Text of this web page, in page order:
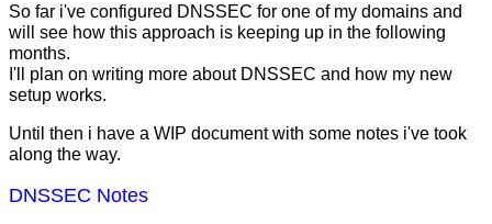
So far i've configured DNSSEC for one of my domains and
will see how this approach is keeping up in the following
months.
I'll plan on writing more about DNSSEC and how my new
setup works.
Until then i have a WIP document with some notes i've took
along the way.
DNSSEC Notes